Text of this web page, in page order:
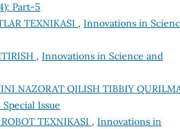
Part-5
TEXNIKASI , Innovations in
, Innovations in Science and
NAZORAT QILISH TIBBIY
Issue
TEXNIKASI , Innovations in